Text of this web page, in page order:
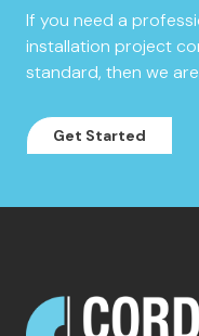
If you need a
installation project
standard, then we
Get Started